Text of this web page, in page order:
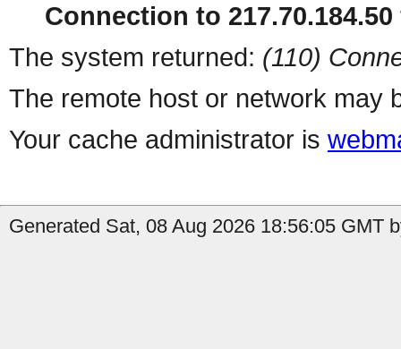
Connection to
The system returned: (110)
The remote host or network may
Your cache administrator is
Generated Sat, 08 Aug 2026 18:56:05 GMT